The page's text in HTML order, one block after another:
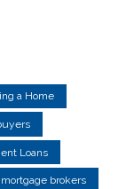
a Home
Loans
mortgage brokers